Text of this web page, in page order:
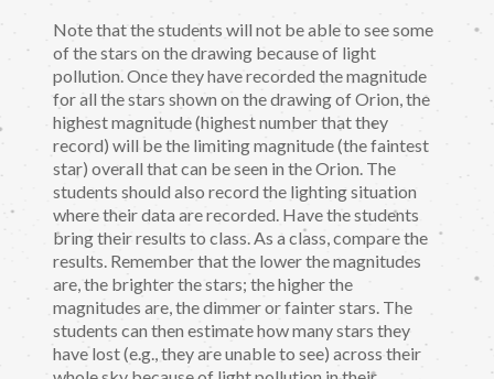
Note that the students will not be able to see some
of the stars on the drawing because of light
pollution. Once they have recorded the magnitude
for all the stars shown on the drawing of Orion, the
highest magnitude (highest number that they
record) will be the limiting magnitude (the faintest
star) overall that can be seen in the Orion. The
students should also record the lighting situation
where their data are recorded. Have the students
bring their results to class. As a class, compare the
results. Remember that the lower the magnitudes
are, the brighter the stars; the higher the
magnitudes are, the dimmer or fainter stars. The
students can then estimate how many stars they
have lost (e.g., they are unable to see) across their